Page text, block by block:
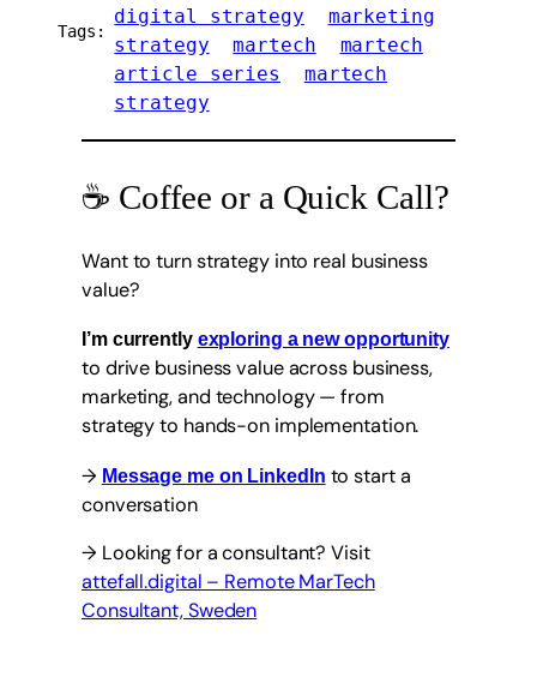
Tags:
digital strategy
marketing
strategy
martech
martech
article series
martech
strategy
☕ Coffee or a Quick Call?
Want to turn strategy into real business
value?
I’m currently exploring a new opportunity
to drive business value across business,
marketing, and technology — from
strategy to hands-on implementation.
→ Message me on LinkedIn to start a
conversation
→ Looking for a consultant? Visit
attefall.digital – Remote MarTech
Consultant, Sweden